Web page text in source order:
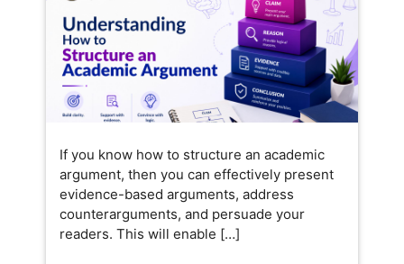
If you know how to structure an academic
argument, then you can effectively present
evidence-based arguments, address
counterarguments, and persuade your
readers. This will enable […]